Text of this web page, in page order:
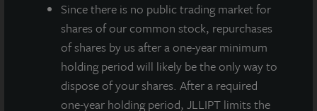
Since there is no public trading market for
shares of our common stock, repurchases
of shares by us after a one-year minimum
holding period will likely be the only way to
dispose of your shares. After a required
one-year holding period, JLLIPT limits the
SQUARE FEET
386,000